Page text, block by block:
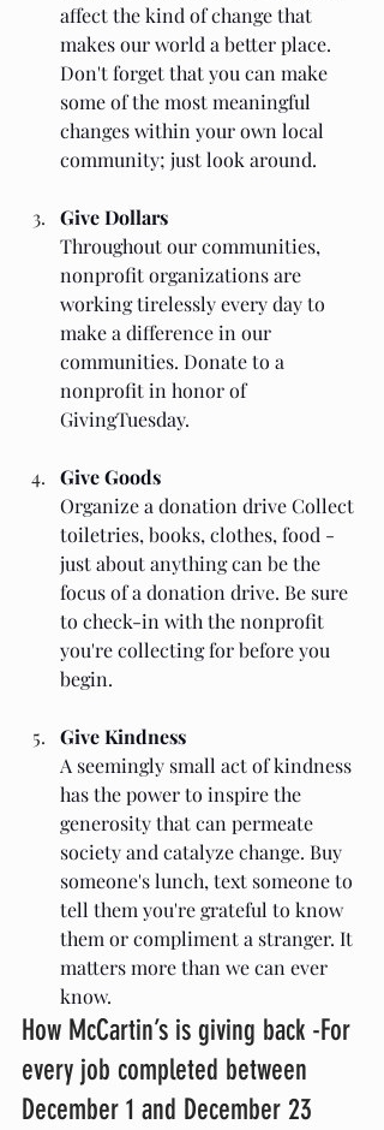
affect the kind of change that
makes our world a better place.
Don't forget that you can make
some of the most meaningful
changes within your own local
community; just look around.
Give Dollars
Throughout our communities,
nonprofit organizations are
working tirelessly every day to
make a difference in our
communities. Donate to a
nonprofit in honor of
GivingTuesday.
Give Goods
Organize a donation drive Collect
toiletries, books, clothes, food -
just about anything can be the
focus of a donation drive. Be sure
to check-in with the nonprofit
you're collecting for before you
begin.
Give Kindness
A seemingly small act of kindness
has the power to inspire the
generosity that can permeate
society and catalyze change. Buy
someone's lunch, text someone to
tell them you're grateful to know
them or compliment a stranger. It
matters more than we can ever
know.
How McCartin’s is giving back -For
every job completed between
December 1 and December 23